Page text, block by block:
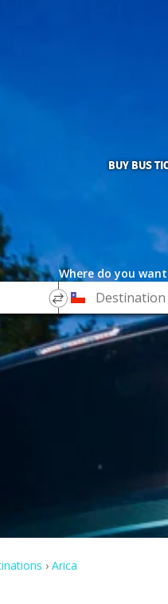
BUY BUS
Where do you
*
Destination
Arica